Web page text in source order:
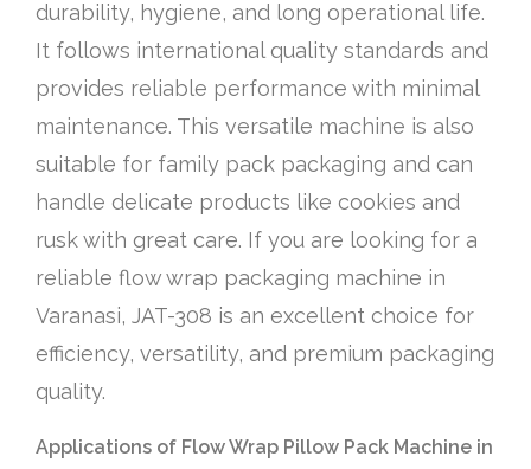
durability, hygiene, and long operational life.
It follows international quality standards and
provides reliable performance with minimal
maintenance. This versatile machine is also
suitable for family pack packaging and can
handle delicate products like cookies and
rusk with great care. If you are looking for a
reliable flow wrap packaging machine in
Varanasi, JAT-308 is an excellent choice for
efficiency, versatility, and premium packaging
quality.
Applications of Flow Wrap Pillow Pack Machine in